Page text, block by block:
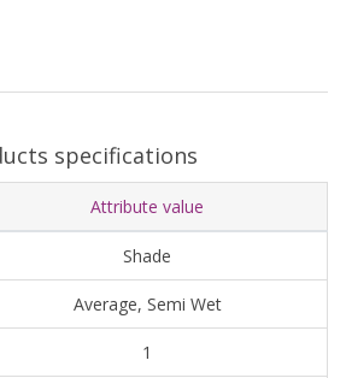
specifications
Attribute value
Shade
Average, Semi Wet
1